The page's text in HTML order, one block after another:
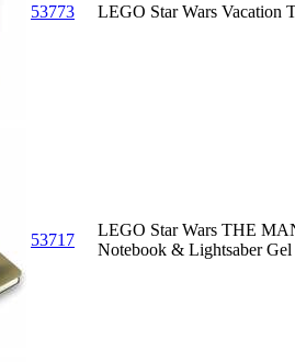
53773 LEGO Star Wars Vacation
53717
LEGO Star Wars THE
Notebook & Lightsaber Gel